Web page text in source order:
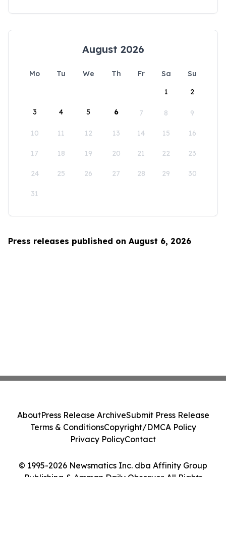
August 2026
Mo Tu We Th Fr Sa
Su
1
2
3 4 5 6 7 8 9
10 11 12 13 14 15 16
17 18 19 20 21 22 23
24 25 26 27 28 29 30
31
Press releases published on August 6, 2026
© 1995-2026 Newsmatics Inc. dba Affinity Group
Publishing & Amman Daily Observer. All Rights
AboutPress Release ArchiveSubmit Press Release
Terms & ConditionsCopyright/DMCA Policy
Privacy PolicyContact